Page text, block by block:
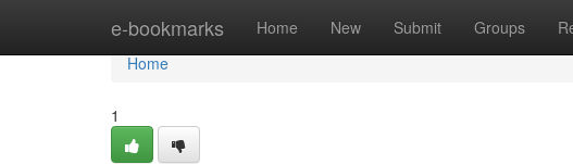
e-bookmarks Home New Submit Groups
Home
Home
1